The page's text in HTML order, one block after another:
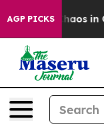
AGP PICKSChaos in